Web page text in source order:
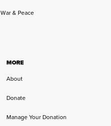
War & Peace
MORE
About
Donate
Manage Your Donation